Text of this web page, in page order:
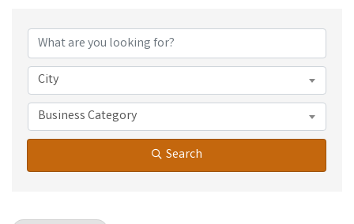
City
Business Category
Search